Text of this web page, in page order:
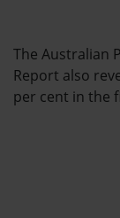
The Australian
Report also
per cent in the